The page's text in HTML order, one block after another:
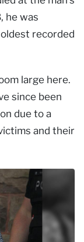
he was
oldest recorded
large here.
since been
due to a
and their